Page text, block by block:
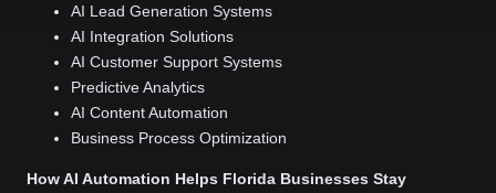
AI Lead Generation Systems
AI Integration Solutions
AI Customer Support Systems
Predictive Analytics
AI Content Automation
Business Process Optimization
How AI Automation Helps Florida Businesses Stay